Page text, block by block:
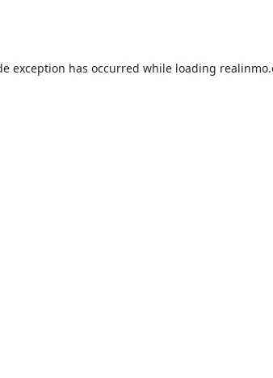
exception has occurred while loading